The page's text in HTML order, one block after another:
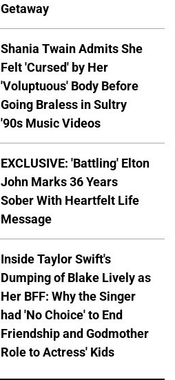
Getaway
Shania Twain Admits She
Felt 'Cursed' by Her
'Voluptuous' Body Before
Going Braless in Sultry
'90s Music Videos
EXCLUSIVE: 'Battling' Elton
John Marks 36 Years
Sober With Heartfelt Life
Message
Inside Taylor Swift's
Dumping of Blake Lively as
Her BFF: Why the Singer
had 'No Choice' to End
Friendship and Godmother
Role to Actress' Kids